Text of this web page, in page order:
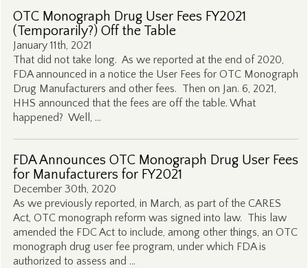
OTC Monograph Drug User Fees FY2021
(Temporarily?) Off the Table
January 11th, 2021
That did not take long. As we reported at the end of 2020,
FDA announced in a notice the User Fees for OTC Monograph
Drug Manufacturers and other fees. Then on Jan. 6, 2021,
HHS announced that the fees are off the table. What
happened? Well, …
FDA Announces OTC Monograph Drug User Fees
for Manufacturers for FY2021
December 30th, 2020
As we previously reported, in March, as part of the CARES
Act, OTC monograph reform was signed into law. This law
amended the FDC Act to include, among other things, an OTC
monograph drug user fee program, under which FDA is
authorized to assess and …